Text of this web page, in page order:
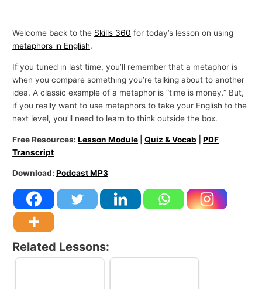
Welcome back to the Skills 360 for today’s lesson on using
metaphors in English.
If you tuned in last time, you’ll remember that a metaphor is
when you compare something you’re talking about to another
idea. A classic example of a metaphor is “time is money.” But,
if you really want to use metaphors to take your English to the
next level, you’ll need to learn to think outside the box.
Free Resources:Lesson Module |Quiz & Vocab |PDF
Transcript
Download:Podcast MP3
Related Lessons: